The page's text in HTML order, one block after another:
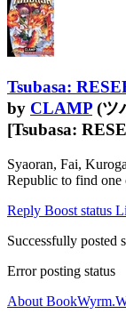
Tsubasa:
by CLAMP (ツ
[Tsubasa:
Syaoran, Fai,
Republic to find
Reply Boost status
Successfully posted
Error posting status
About